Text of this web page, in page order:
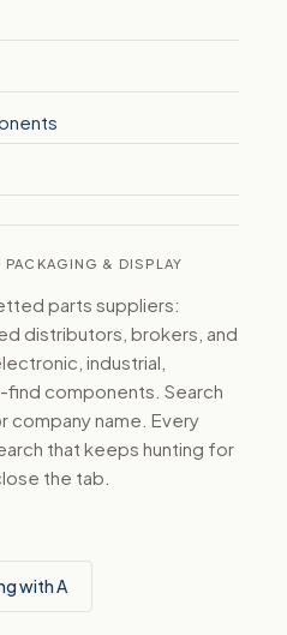
& DISPLAY
parts suppliers:
distributors, brokers, and
industrial,
find components. Search
company name. Every
that keeps hunting for
the tab.
with A